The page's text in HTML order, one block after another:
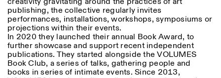
publishing, the collective regularly invites
performances, installations, workshops, symposiums or
projections within their events.
In 2020 they launched their annual Book Award, to
further showcase and support recent independent
publications. They started alongside the VOLUMES
Book Club, a series of talks, gathering people and
books in series of intimate events. Since 2013,